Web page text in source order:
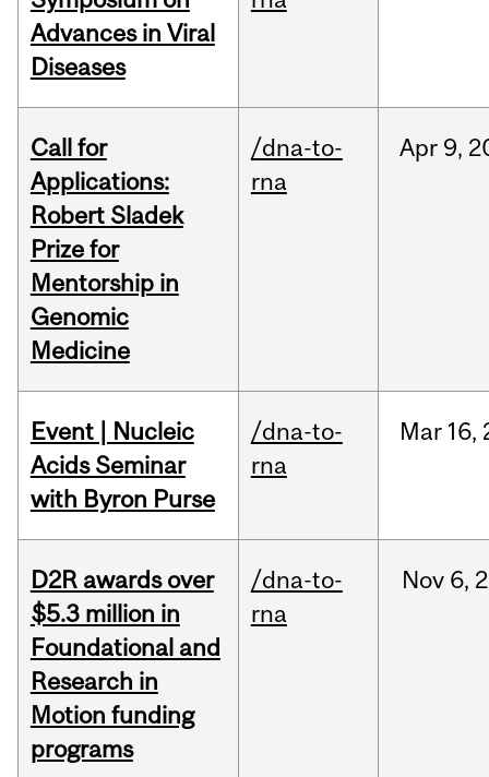
Advances in Viral
Diseases
Call for
Applications:
Robert Sladek
Prize for
Mentorship in
Genomic
Medicine
/dna-to-
rna
Apr 9,
Event | Nucleic
Acids Seminar
with Byron Purse
/dna-to-
rna
Mar 16,
D2R awards over
$5.3 million in
Foundational and
Research in
Motion funding
programs
/dna-to-
rna
Nov 6,